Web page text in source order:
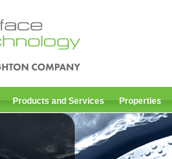
Products and Services Properties